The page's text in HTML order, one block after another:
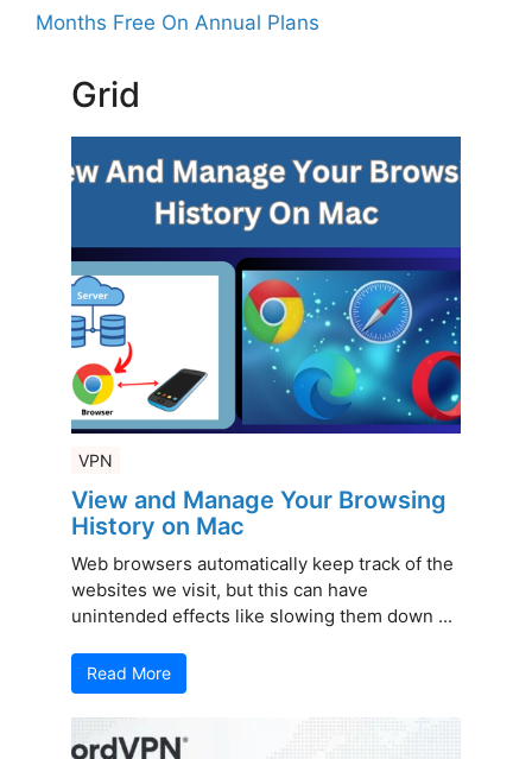
Months Free On Annual Plans
Grid
VPN
View and Manage Your Browsing
History on Mac
Web browsers automatically keep track of the
websites we visit, but this can have
unintended effects like slowing them down ...
Read More